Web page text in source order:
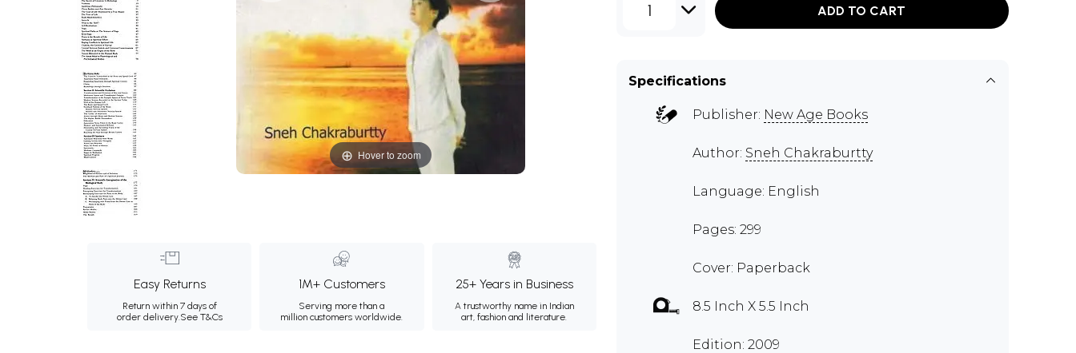
Hover to zoom
Easy Returns
Return within 7 days of
order delivery.See T&Cs
1M+ Customers
Serving more than a
million customers worldwide.
25+ Years in Business
A trustworthy name in Indian
art, fashion and literature.
1 ADD TO CART
Specifications
Publisher: New Age Books
Author: Sneh Chakraburtty
Language: English
Pages: 299
Cover: Paperback
8.5 Inch X 5.5 Inch
Edition: 2009